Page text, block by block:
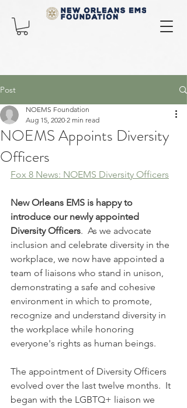
Post
NOEMS Appoints Diversity
Officers
NOEMS Foundation
Aug 15, 2020 2 min read
Fox 8 News: NOEMS Diversity Officers
New Orleans EMS is happy to
introduce our newly appointed
Diversity Officers.  As we advocate
inclusion and celebrate diversity in the
workplace, we now have appointed a
team of liaisons who stand in unison,
demonstrating a safe and cohesive
environment in which to promote,
recognize and understand diversity in
the workplace while honoring
everyone's rights as human beings.
The appointment of Diversity Officers
evolved over the last twelve months.  It
began with the LGBTQ+ liaison we